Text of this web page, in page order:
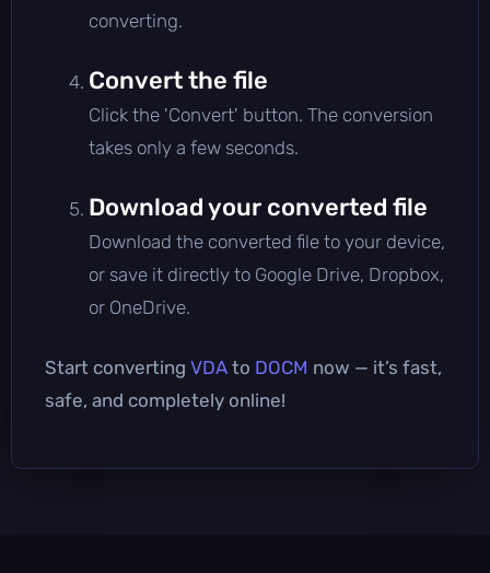
converting.
Convert the file
Click the 'Convert' button. The conversion
takes only a few seconds.
Download your converted file
Download the converted file to your device,
or save it directly to Google Drive, Dropbox,
or OneDrive.
Start converting VDA to DOCM now — it’s fast,
safe, and completely online!